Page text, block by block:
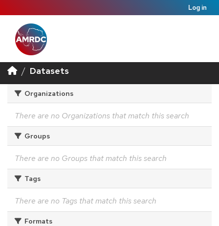
Log in
Datasets
Organizations
There are no Organizations that match this search
Groups
There are no Groups that match this search
Tags
There are no Tags that match this search
Formats